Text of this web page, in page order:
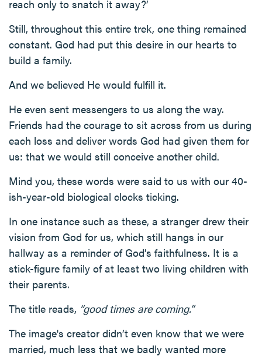
reach only to snatch it away?’
Still, throughout this entire trek, one thing remained
constant. God had put this desire in our hearts to
build a family.
And we believed He would fulfill it.
He even sent messengers to us along the way.
Friends had the courage to sit across from us during
each loss and deliver words God had given them for
us: that we would still conceive another child.
Mind you, these words were said to us with our 40-
ish-year-old biological clocks ticking.
In one instance such as these, a stranger drew their
vision from God for us, which still hangs in our
hallway as a reminder of God’s faithfulness. It is a
stick-figure family of at least two living children with
their parents.
The title reads, “good times are coming.”
The image's creator didn’t even know that we were
married, much less that we badly wanted more